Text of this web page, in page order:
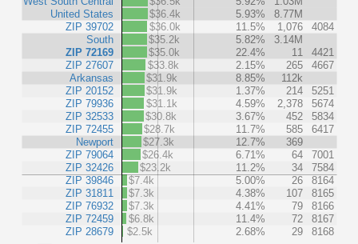
United States
ZIP 39702
South
ZIP 72169
ZIP 27607
Arkansas
ZIP 20152
ZIP 79936
ZIP 32533
ZIP 72455
Newport
ZIP 79064
ZIP 32426
ZIP 39846
ZIP 31811
ZIP 76932
ZIP 72459
ZIP 28679
$36.4k
5.93%
8.77M
$36.0k
11.5% 1,076
4084
$35.2k
5.82%
3.14M
$35.0k
22.4% 11
4421
$33.8k
2.15% 265
4667
$31.9k
8.85%
112k
$31.9k
1.37% 214
5251
$31.1k
4.59% 2,378
5674
$30.8k
3.67% 452
5834
$28.7k
11.7% 585
6417
$27.3k
12.7%
369
$26.4k
6.71% 64
7001
$23.2k
11.2% 34
7584
$7.4k
5.00% 26
8164
$7.3k
4.38% 107
8165
$7.3k
4.41% 79
8166
$6.8k
11.4% 72
8167
$2.5k
2.68% 29 8168